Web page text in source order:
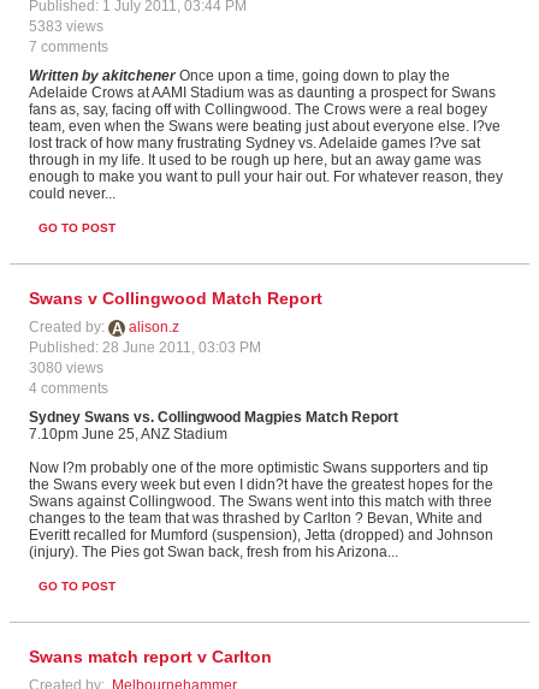
Published: 1 July 2011, 03:44 PM
5383 views
7 comments
Written by akitchenerOnce upon a time, going down to play the
Adelaide Crows at AAMI Stadium was as daunting a prospect for Swans
fans as, say, facing off with Collingwood. The Crows were a real bogey
team, even when the Swans were beating just about everyone else. I?ve
lost track of how many frustrating Sydney vs. Adelaide games I?ve sat
through in my life. It used to be rough up here, but an away game was
enough to make you want to pull your hair out. For whatever reason, they
could never...
GO TO POST
Swans v Collingwood Match Report
Created by:
alison.z
Published: 28 June 2011, 03:03 PM
3080 views
4 comments
Sydney Swans vs. Collingwood Magpies Match Report
7.10pm June 25, ANZ Stadium
Now I?m probably one of the more optimistic Swans supporters and tip
the Swans every week but even I didn?t have the greatest hopes for the
Swans against Collingwood. The Swans went into this match with three
changes to the team that was thrashed by Carlton ? Bevan, White and
Everitt recalled for Mumford (suspension), Jetta (dropped) and Johnson
(injury). The Pies got Swan back, fresh from his Arizona...
GO TO POST
Swans match report v Carlton